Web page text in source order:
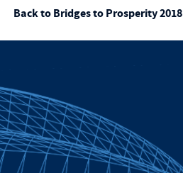
Back to Bridges to Prosperity 2018